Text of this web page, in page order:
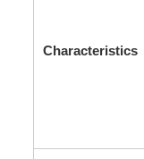
Characteristics